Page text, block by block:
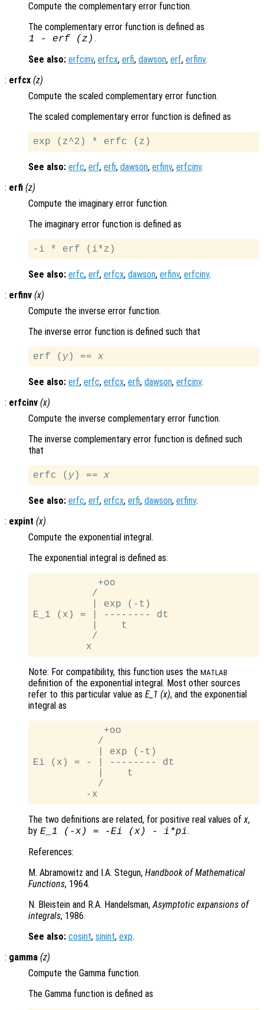
Compute the complementary error function.
The complementary error function is defined as
1 - erf (z ).
See also: erfcinv, erfcx, erfi, dawson, erf, erfinv.
: erfcx (z)
Compute the scaled complementary error function.
The scaled complementary error function is defined as
See also: erfc, erf, erfi, dawson, erfinv, erfcinv.
: erfi (z)
Compute the imaginary error function.
The imaginary error function is defined as
See also: erfc, erf, erfcx, dawson, erfinv, erfcinv.
: erfinv (x)
Compute the inverse error function.
The inverse error function is defined such that
erf ( y ) == x
See also: erf, erfc, erfcx, erfi, dawson, erfcinv.
: erfcinv (x)
Compute the inverse complementary error function.
The inverse complementary error function is defined such
that
erfc ( y ) == x
See also: erfc, erf, erfcx, erfi, dawson, erfinv.
: expint (x)
Compute the exponential integral.
The exponential integral is defined as:
           +oo
          /
          | exp (-t)
E_1 (x) = | -------- dt
          |    t
          /
Note: For compatibility, this function uses the MATLAB
definition of the exponential integral. Most other sources
refer to this particular value as E_1 (x), and the exponential
integral as
            +oo
           /
           | exp (-t)
Ei (x) = - | -------- dt
           |    t
           /
The two definitions are related, for positive real values ofx,
by E_1 (-x) = -Ei (x) - i*pi.
References:
M. Abramowitz and I.A. Stegun, Handbook of Mathematical
Functions, 1964.
N. Bleistein and R.A. Handelsman,Asymptotic expansions of
integrals, 1986.
See also: cosint, sinint, exp.
: gamma (z)
Compute the Gamma function.
The Gamma function is defined as